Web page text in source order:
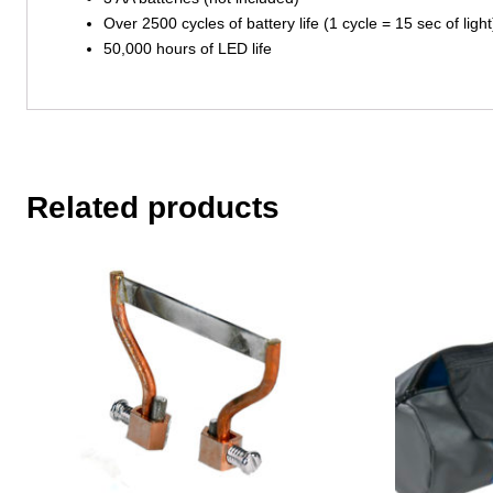
Over 2500 cycles of battery life (1 cycle = 15 sec of
50,000 hours of LED life
Related products